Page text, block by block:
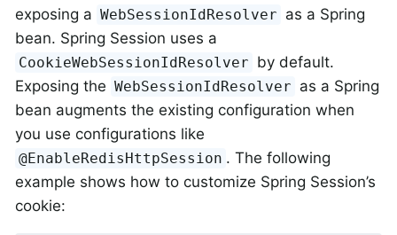
exposing a WebSessionIdResolver as a Spring
bean. Spring Session uses a
CookieWebSessionIdResolver by default.
Exposing the WebSessionIdResolver as a Spring
bean augments the existing configuration when
you use configurations like
@EnableRedisHttpSession . The following
example shows how to customize Spring Session’s
cookie: